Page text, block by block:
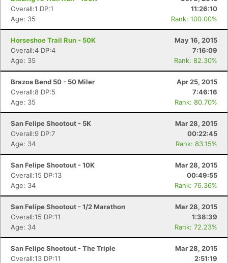
Overall:1 DP:1
11:26:10
Age: 35
Rank: 100.00%
Horseshoe Trail Run - 50K
May 16, 2015
Overall:4 DP:4
7:16:09
Age: 35
Rank: 82.30%
Brazos Bend 50 - 50 Miler
Apr 25, 2015
Overall:8 DP:5
7:46:16
Age: 35
Rank: 80.70%
San Felipe Shootout - 5K
Mar 28, 2015
Overall:9 DP:7
00:22:45
Age: 34
Rank: 83.15%
San Felipe Shootout - 10K
Mar 28, 2015
Overall:15 DP:13
00:49:55
Age: 34
Rank: 76.36%
San Felipe Shootout - 1/2 Marathon
Mar 28, 2015
Overall:15 DP:11
1:38:39
Age: 34
Rank: 72.23%
San Felipe Shootout - The Triple
Mar 28, 2015
Overall:13 DP:11
2:51:19